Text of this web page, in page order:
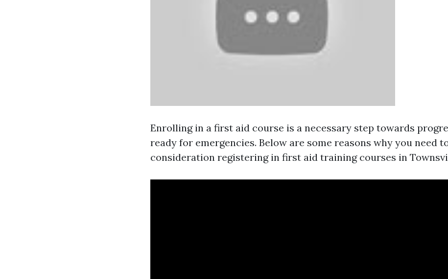
Enrolling in a first aid course is a necessary step towards
ready for emergencies. Below are some reasons why you need
consideration registering in first aid training courses in